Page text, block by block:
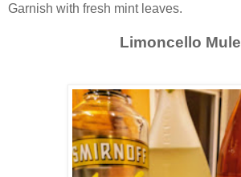
Garnish with fresh mint leaves.
Limoncello Mule